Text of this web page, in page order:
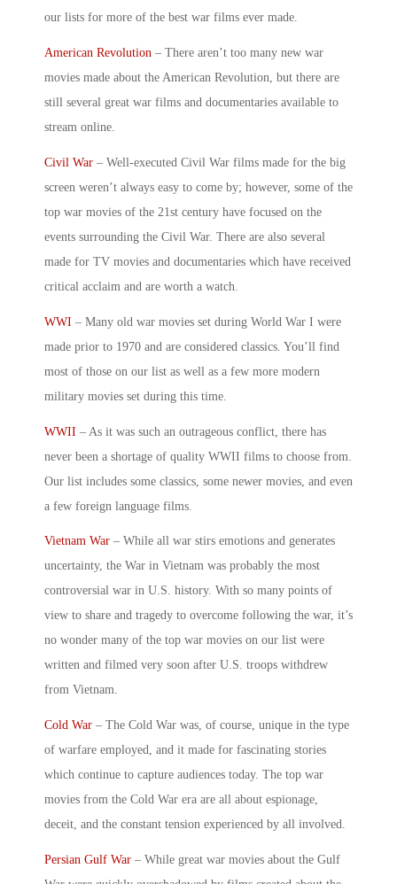
our lists for more of the best war films ever made.
American Revolution – There aren’t too many new war
movies made about the American Revolution, but there are
still several great war films and documentaries available to
stream online.
Civil War – Well-executed Civil War films made for the big
screen weren’t always easy to come by; however, some of the
top war movies of the 21 st century have focused on the
events surrounding the Civil War. There are also several
made for TV movies and documentaries which have received
critical acclaim and are worth a watch.
WWI – Many old war movies set during World War I were
made prior to 1970 and are considered classics. You’ll find
most of those on our list as well as a few more modern
military movies set during this time.
WWII – As it was such an outrageous conflict, there has
never been a shortage of quality WWII films to choose from.
Our list includes some classics, some newer movies, and even
a few foreign language films.
Vietnam War – While all war stirs emotions and generates
uncertainty, the War in Vietnam was probably the most
controversial war in U.S. history. With so many points of
view to share and tragedy to overcome following the war, it’s
no wonder many of the top war movies on our list were
written and filmed very soon after U.S. troops withdrew
from Vietnam.
Cold War – The Cold War was, of course, unique in the type
of warfare employed, and it made for fascinating stories
which continue to capture audiences today. The top war
movies from the Cold War era are all about espionage,
deceit, and the constant tension experienced by all involved.
Persian Gulf War – While great war movies about the Gulf